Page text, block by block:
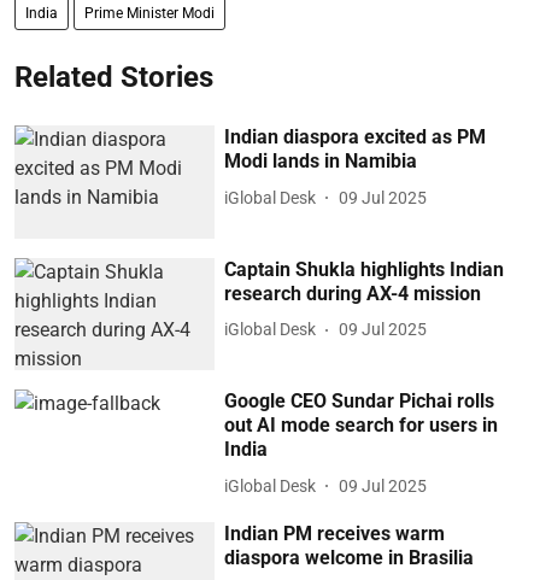
India Prime Minister Modi
Related Stories
Indian diaspora excited as PM
Modi lands in Namibia
iGlobal Desk 09 Jul 2025
Captain Shukla highlights Indian
research during AX-4 mission
iGlobal Desk 09 Jul 2025
Google CEO Sundar Pichai rolls
out AI mode search for users in
India
iGlobal Desk 09 Jul 2025
Indian PM receives warm
diaspora welcome in Brasilia